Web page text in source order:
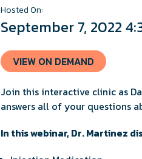
Hosted On:
September 7, 2022
VIEW ON DEMAND
Join this interactive clinic as
answers all of your questions
In this webinar, Dr. Martinez